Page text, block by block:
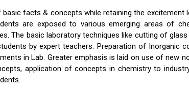
facts & concepts while retaining the excitement
are exposed to various emerging areas of
The basic laboratory techniques like cutting of
by expert teachers. Preparation of Inorganic
in Lab. Greater emphasis is laid on use of new
application of concepts in chemistry to